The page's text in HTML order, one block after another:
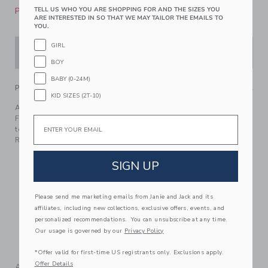
Please select size for availability
PRODUCT DETAILS
An Americana-inspired swimsuit with a retro twist.
Featuring a sweetheart neckline, ruffle details and a bow
too. Plus, UPF 50+ sun protection to keep them stylish safe.
Responsibly made with recycled polyester fabric.
Fully Lined
Hook Closure
UPF 50+ Sun Protection
Chlorine Resistant
TELL US WHO YOU ARE SHOPPING FOR AND THE SIZES YOU
ARE INTERESTED IN SO THAT WE MAY TAILOR THE EMAILS TO
YOU.
GIRL
BOY
BABY (0-24M)
KID SIZES (2T-10)
SIGN UP
Please send me marketing emails from Janie and Jack and its
affiliates, including new collections, exclusive offers, events, and
personalized recommendations. You can unsubscribe at any time.
Our usage is governed by our Privacy Policy
*Offer valid for first-time US registrants only. Exclusions apply.
Offer Details